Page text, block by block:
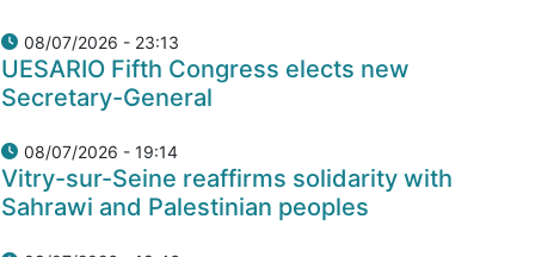
08/07/2026 - 23:13
UESARIO Fifth Congress elects new
Secretary-General
08/07/2026 - 19:14
Vitry-sur-Seine reaffirms solidarity with
Sahrawi and Palestinian peoples